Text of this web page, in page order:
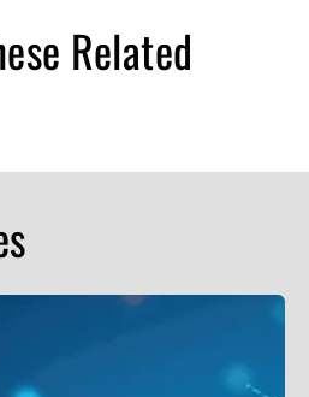
Related